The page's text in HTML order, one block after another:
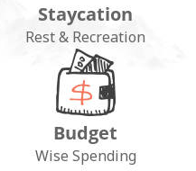
Staycation
Rest & Recreation
Budget
Wise Spending